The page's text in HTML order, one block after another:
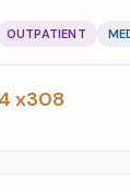
OUTPATIENT
x308